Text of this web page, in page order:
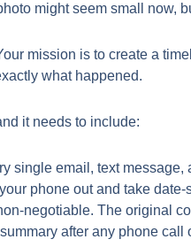
might seem small now,
mission is to create a
what happened.
it needs to include:
single email, text message,
phone out and take
negotiable. The original
after any phone